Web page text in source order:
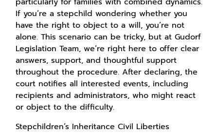
If you’re a stepchild wondering whether you
have the right to object to a will, you’re not
alone. This scenario can be tricky, but at Gudorf
Legislation Team, we’re right here to offer clear
answers, support, and thoughtful support
throughout the procedure. After declaring, the
court notifies all interested events, including
recipients and administrators, who might react
or object to the difficulty.
Stepchildren’s Inheritance Civil Liberties